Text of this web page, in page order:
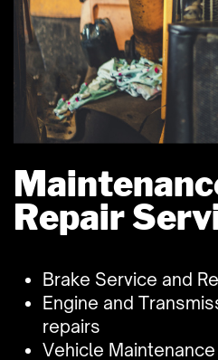
Repair
Brake Service and
Engine and
repairs
Vehicle